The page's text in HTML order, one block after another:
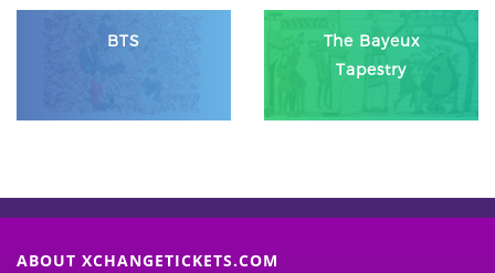
BTS
The Bayeux
Tapestry
ABOUT XCHANGETICKETS.COM